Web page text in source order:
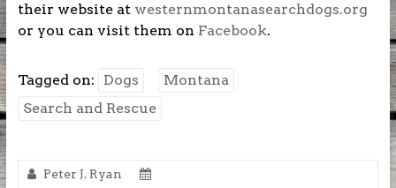
their website at westernmontanasearchdogs.org
or you can visit them on Facebook.
Tagged on: Dogs
Montana
Search and Rescue
Peter J. Ryan